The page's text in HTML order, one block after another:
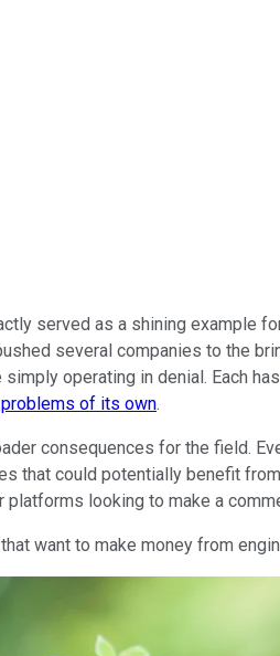
served as a shining example
several companies to the
operating in denial. Each
of its own.
consequences for the field.
that could potentially benefit
looking to make a
want to make money from